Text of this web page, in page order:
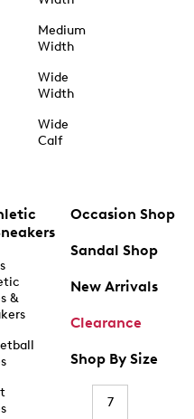
Medium
Width
Wide
Width
Wide
Calf
&
Occasion Shop
Sandal Shop
New Arrivals
Clearance
Shop By Size
7